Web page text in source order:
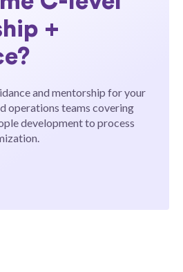
+
and mentorship for your
operations teams covering
development to process